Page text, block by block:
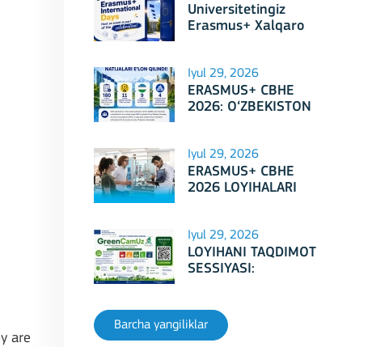
are
Universitetingiz
Erasmus+ Xalqaro
mezbonlik qilishga
tayyormi?
Iyul 29, 2026
ERASMUS+ CBHE
2026: O‘ZBEKISTON
Iyul 29, 2026
ERASMUS+ CBHE
2026 LOYIHALARI
Iyul 29, 2026
LOYIHANI TAQDIMOT
SESSIYASI:
Barcha yangiliklar